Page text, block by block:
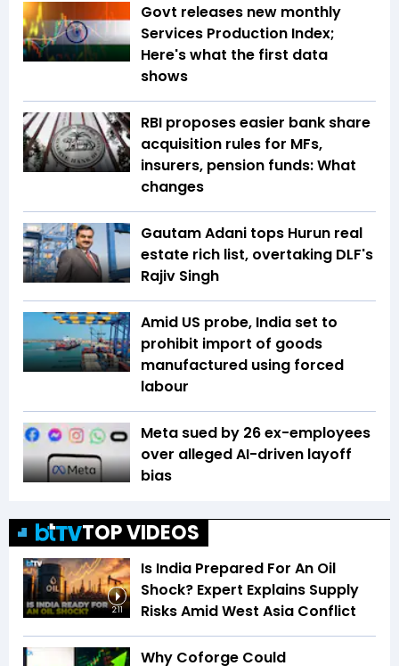
Govt releases new monthly
Services Production Index;
Here's what the first data
shows
RBI proposes easier bank share
acquisition rules for MFs,
insurers, pension funds: What
changes
Gautam Adani tops Hurun real
estate rich list, overtaking DLF's
Rajiv Singh
Amid US probe, India set to
prohibit import of goods
manufactured using forced
labour
Meta sued by 26 ex-employees
over alleged AI-driven layoff
bias
TOP VIDEOS
2:11
Is India Prepared For An Oil
Shock? Expert Explains Supply
Risks Amid West Asia Conflict
Why Coforge Could